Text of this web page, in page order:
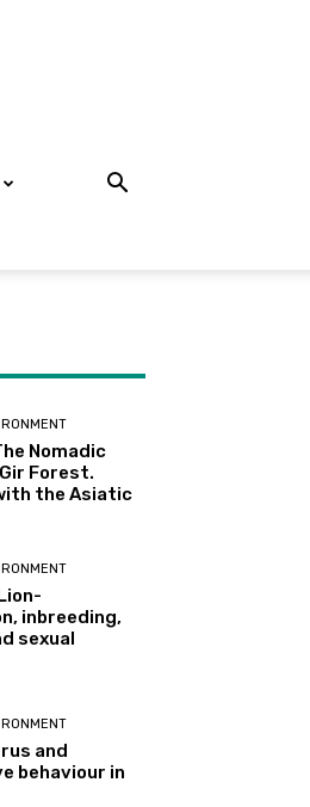
Nomadic
Forest.
the Asiatic
inbreeding,
sexual
and
behaviour in